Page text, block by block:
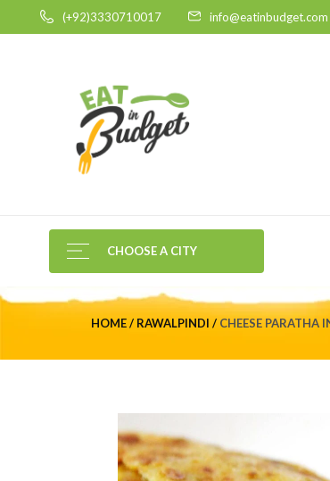
(+92)3330710017 info@eatinbudget.com
CHOOSE A CITY
HOME RAWALPINDI CHEESE PARATHA